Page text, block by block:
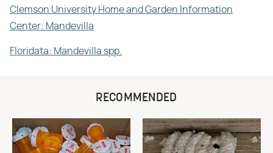
Clemson University Home and Garden Information
Center: Mandevilla
Floridata: Mandevilla spp.
RECOMMENDED